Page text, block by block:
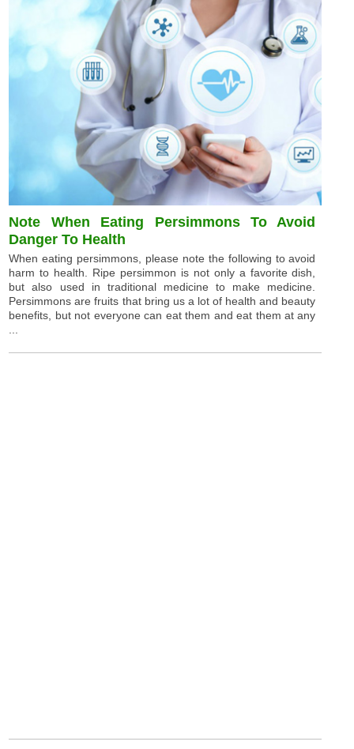
Note When Eating Persimmons To Avoid
Danger To Health
When eating persimmons, please note the following to avoid
harm to health. Ripe persimmon is not only a favorite dish,
but also used in traditional medicine to make medicine.
Persimmons are fruits that bring us a lot of health and beauty
benefits, but not everyone can eat them and eat them at any
...